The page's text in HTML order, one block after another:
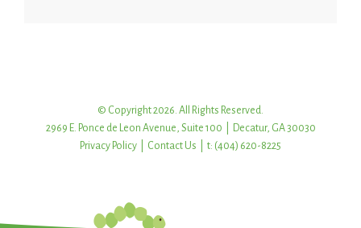
© Copyright 2026. All Rights Reserved.
2969 E. Ponce de Leon Avenue, Suite 100 | Decatur, GA 30030
Privacy Policy
Contact Us | t: (404) 620-8225